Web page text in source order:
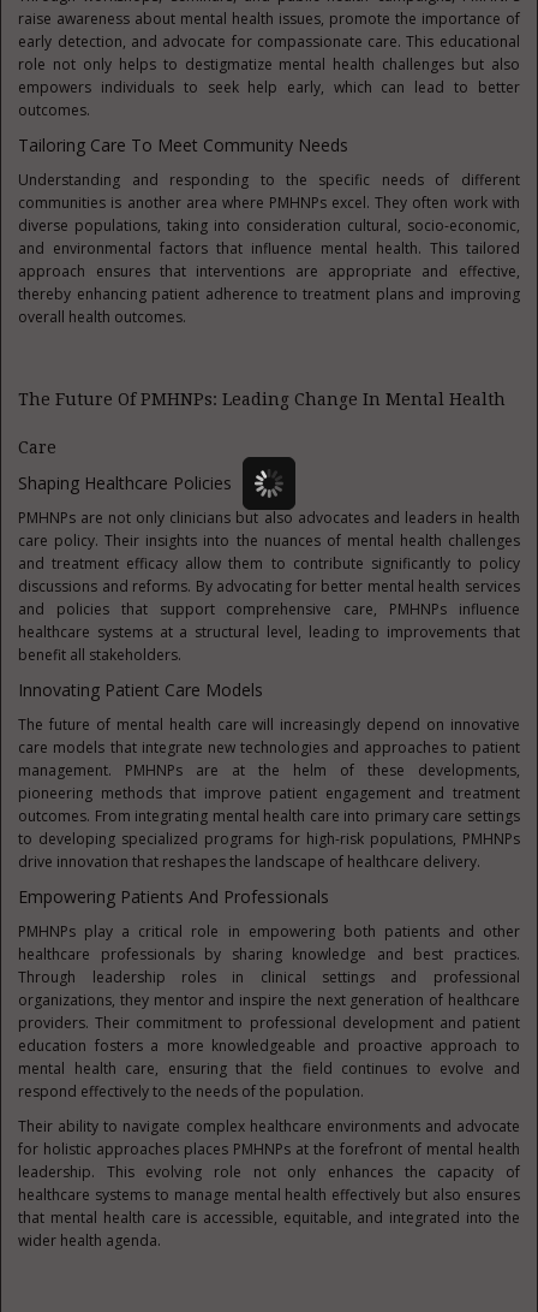
raise awareness about mental health issues, promote the importance of
early detection, and advocate for compassionate care. This educational
role not only helps to destigmatize mental health challenges but also
empowers individuals to seek help early, which can lead to better
outcomes.
Tailoring Care To Meet Community Needs
Understanding and responding to the specific needs of different
communities is another area where PMHNPs excel. They often work with
diverse populations, taking into consideration cultural, socio-economic,
and environmental factors that influence mental health. This tailored
approach ensures that interventions are appropriate and effective,
thereby enhancing patient adherence to treatment plans and improving
overall health outcomes.
The Future Of PMHNPs: Leading Change In Mental Health
Care
Shaping Healthcare Policies
PMHNPs are not only clinicians but also advocates and leaders in health
care policy. Their insights into the nuances of mental health challenges
and treatment efficacy allow them to contribute significantly to policy
discussions and reforms. By advocating for better mental health services
and policies that support comprehensive care, PMHNPs influence
healthcare systems at a structural level, leading to improvements that
benefit all stakeholders.
Innovating Patient Care Models
The future of mental health care will increasingly depend on innovative
care models that integrate new technologies and approaches to patient
management. PMHNPs are at the helm of these developments,
pioneering methods that improve patient engagement and treatment
outcomes. From integrating mental health care into primary care settings
to developing specialized programs for high-risk populations, PMHNPs
drive innovation that reshapes the landscape of healthcare delivery.
Empowering Patients And Professionals
PMHNPs play a critical role in empowering both patients and other
healthcare professionals by sharing knowledge and best practices.
Through leadership roles in clinical settings and professional
organizations, they mentor and inspire the next generation of healthcare
providers. Their commitment to professional development and patient
education fosters a more knowledgeable and proactive approach to
mental health care, ensuring that the field continues to evolve and
respond effectively to the needs of the population.
Their ability to navigate complex healthcare environments and advocate
for holistic approaches places PMHNPs at the forefront of mental health
leadership. This evolving role not only enhances the capacity of
healthcare systems to manage mental health effectively but also ensures
that mental health care is accessible, equitable, and integrated into the
wider health agenda.